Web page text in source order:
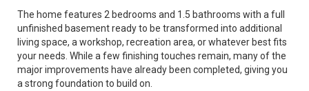
The home features 2 bedrooms and 1.5 bathrooms with a full
unfinished basement ready to be transformed into additional
living space, a workshop, recreation area, or whatever best fits
your needs. While a few finishing touches remain, many of the
major improvements have already been completed, giving you
a strong foundation to build on.